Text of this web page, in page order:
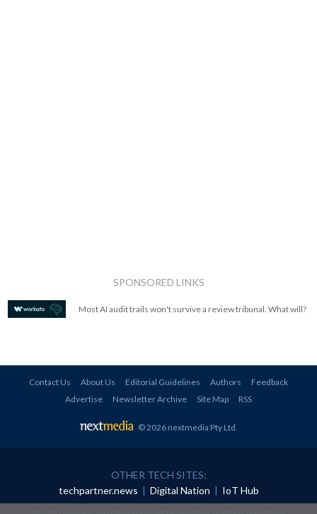
SPONSORED LINKS
Most AI audit trails won't survive a review tribunal. What will?
Contact Us About Us Editorial Guidelines Authors
Feedback
Advertise
Newsletter Archive Site Map RSS
© 2026 nextmedia Pty Ltd
OTHER TECH SITES:
techpartner.news | Digital Nation | IoT Hub